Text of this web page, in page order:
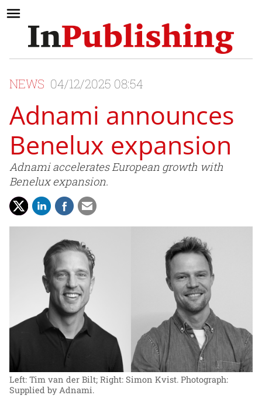
NEWS 04/12/2025 08:54
Adnami announces
Benelux expansion
Adnami accelerates European growth with
Benelux expansion.
Left: Tim van der Bilt; Right: Simon Kvist. Photograph:
Supplied by Adnami.